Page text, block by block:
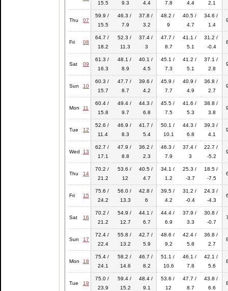
15.5
9.3
4.4
7.8
4.4
2.1
Thu 07
59.9 /
15.5
46.3 /
7.9
37.8 /
3.2
48.2 /
9
40.5 /
4.7
34.6 /
1.4
Fri 08
64.7 /
18.2
52.3 /
11.3
37.4 /
3
47.7 /
8.7
41.1 /
5.1
31.2 /
-0.4
Sat 09
61.3 /
16.3
48.1 /
8.9
40.1 /
4.5
45.1 /
7.3
41.2 /
5.1
37.1 /
2.8
Sun 10
60.3 /
15.7
47.7 /
8.7
39.6 /
4.2
45.9 /
7.7
40.9 /
4.9
36.8 /
2.7
Mon 11
60.4 /
15.8
49.4 /
9.7
44.3 /
6.8
45.5 /
7.5
41.6 /
5.3
38.8 /
3.8
Tue 12
52.6 /
11.4
46.9 /
8.3
41.7 /
5.4
50.1 /
10.1
44.3 /
6.8
39.3 /
4.1
Wed 13
62.7 /
17.1
47.9 /
8.8
36.2 /
2.3
46.3 /
7.9
37.4 /
3
22.7 /
-5.2
Thu 14
70.2 /
21.2
53.6 /
12
40.5 /
4.7
34.1 /
1.2
25.3 /
-3.7
18.5 /
-7.5
Fri 15
75.6 /
24.2
56.0 /
13.3
42.8 /
6
39.5 /
4.2
31.2 /
-0.4
24.3 /
-4.3
Sat 16
70.2 /
21.2
54.9 /
12.7
44.1 /
6.7
44.4 /
6.9
37.9 /
3.3
30.8 /
-0.7
Sun 17
72.4 /
22.4
55.8 /
13.2
42.7 /
5.9
48.6 /
9.2
42.4 /
5.8
36.8 /
2.7
Mon 18
75.4 /
24.1
58.2 /
14.6
46.7 /
8.2
51.1 /
10.6
46.1 /
7.8
42.1 /
5.6
Tue 19
75.0 /
23.9
59.4 /
15.2
48.4 /
9.1
53.6 /
12
47.7 /
8.7
43.8 /
6.6